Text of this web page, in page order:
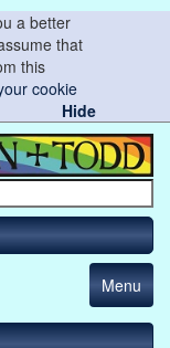
a better
that
this
cookie
Hide
Menu